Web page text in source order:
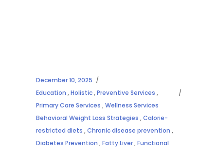
December 10, 2025
Education ,Holistic,Preventive Services ,
Primary Care Services ,Wellness Services
Behavioral Weight Loss Strategies ,Calorie-
restricted diets ,Chronic disease prevention ,
Diabetes Prevention ,Fatty Liver,Functional